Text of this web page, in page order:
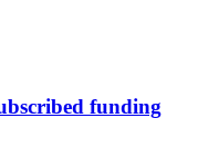
funding